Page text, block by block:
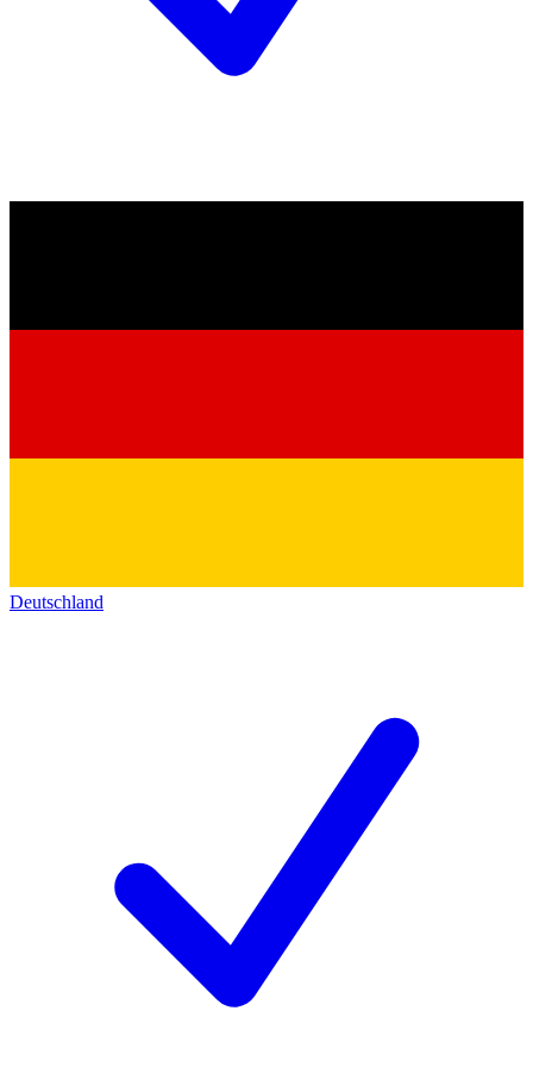
Deutschland